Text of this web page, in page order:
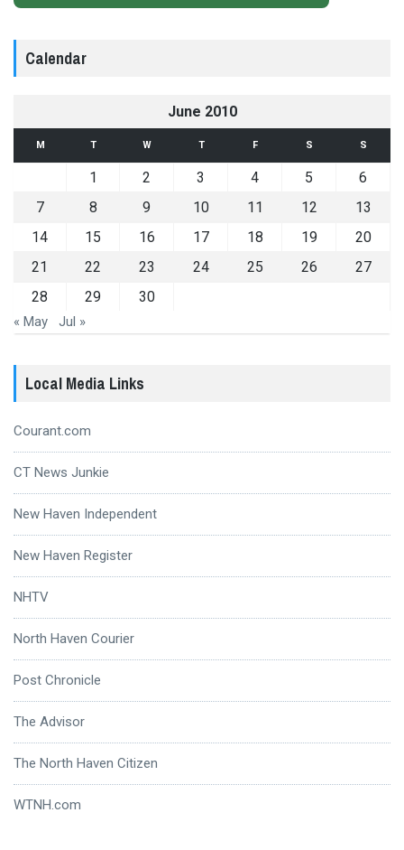
Calendar
June 2010
M T W T F S S
1 2 3 4 5
6
7
8 9 10 11 12
13
14
15 16 17 18 19
20
21
22 23 24 25 26
27
28
29 30
« May Jul »
Local Media Links
Courant.com
CT News Junkie
New Haven Independent
New Haven Register
NHTV
North Haven Courier
Post Chronicle
The Advisor
The North Haven Citizen
WTNH.com